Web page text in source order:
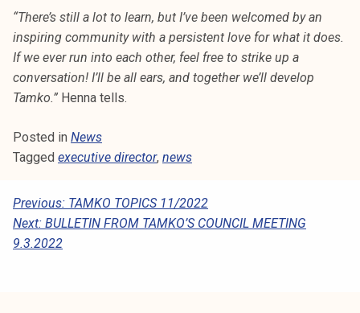
u
n
o
i
k
e
j
a
k
“There’s still a lot to learn, but I’ve been welcomed by an
inspiring community with a persistent love for what it does.
If we ever run into each other, feel free to strike up a
conversation! I’ll be all ears, and together we’ll develop
Tamko.” Henna tells.
Posted in News
Tagged executive director, news
P
O
Previous: TAMKO TOPICS 11/2022
Next: BULLETIN FROM TAMKO’S COUNCIL MEETING
9.3.2022